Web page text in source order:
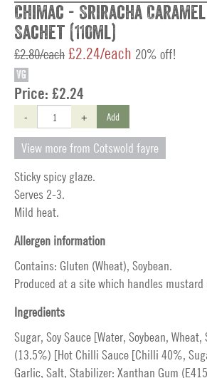
Chimac - Sriracha
Sachet (110ml)
£2.80/each £2.24/each 20% off!
VG
Price: £2.24
- + Add
View more from Cotswold fayre
Sticky spicy glaze.
Serves 2-3.
Mild heat.
Allergen information
Contains: Gluten (Wheat), Soybean.
Produced at a site which handles
Ingredients
Sugar, Soy Sauce [Water, Soybean,
(13.5%) [Hot Chilli Sauce [Chilli 40%,
Garlic, Salt, Stabilizer: Xanthan Gum